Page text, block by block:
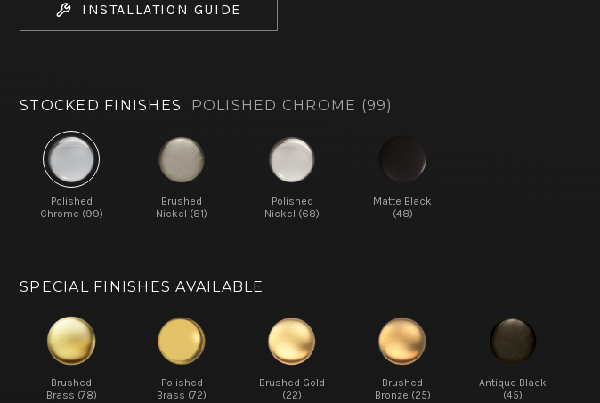
INSTALLATION GUIDE
STOCKED FINISHES POLISHED CHROME (99)
Polished
Chrome (99)
Brushed
Nickel (81)
Polished
Nickel (68)
Matte Black
(48)
SPECIAL FINISHES AVAILABLE
Brushed
Brass (78)
Polished
Brass (72)
Brushed Gold
(22)
Brushed
Bronze (25)
Antique Black
(45)